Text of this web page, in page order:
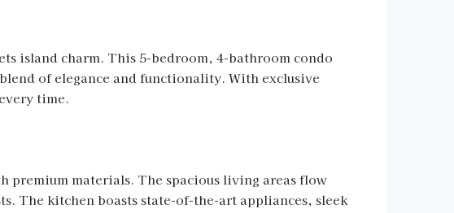
island charm. This 5-bedroom, 4-bathroom condo
of elegance and functionality. With exclusive
time.
materials. The spacious living areas flow
The kitchen boasts state-of-the-art appliances, sleek